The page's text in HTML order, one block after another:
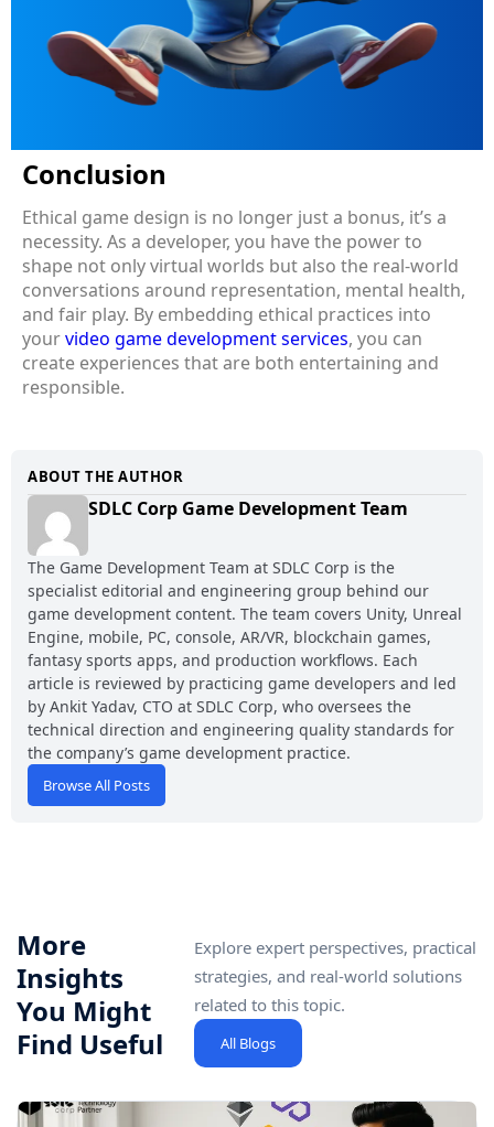
Conclusion
Ethical game design is no longer just a bonus, it’s a
necessity. As a developer, you have the power to
shape not only virtual worlds but also the real-world
conversations around representation, mental health,
and fair play. By embedding ethical practices into
yourvideo game development services, you can
create experiences that are both entertaining and
responsible.
ABOUT THE AUTHOR
SDLC Corp Game Development Team
The Game Development Team at SDLC Corp is the
specialist editorial and engineering group behind our
game development content. The team covers Unity, Unreal
Engine, mobile, PC, console, AR/VR, blockchain games,
fantasy sports apps, and production workflows. Each
article is reviewed by practicing game developers and led
by Ankit Yadav, CTO at SDLC Corp, who oversees the
technical direction and engineering quality standards for
the company’s game development practice.
Browse All Posts
More
Insights
You Might
Find Useful
Explore expert perspectives, practical
strategies, and real-world solutions
related to this topic.
All Blogs